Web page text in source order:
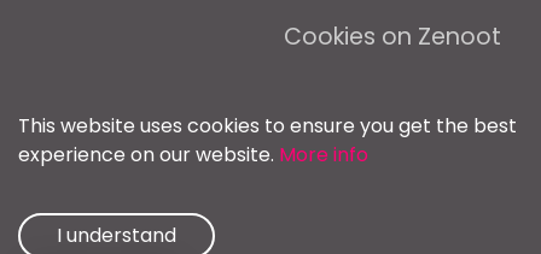
Cookies on Zenoot
This website uses cookies to ensure you get the best
experience on our website. More info
I understand